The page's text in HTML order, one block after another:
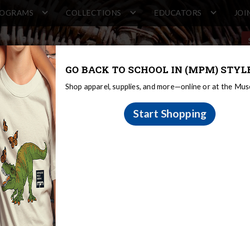
COLLECTIONS EDUCATORS
America
GO BACK TO SCHOOL IN (MPM)
Shop apparel, supplies, and more—online or at the
Start Shopping